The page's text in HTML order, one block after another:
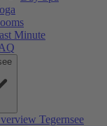
Minute
Tegernsee